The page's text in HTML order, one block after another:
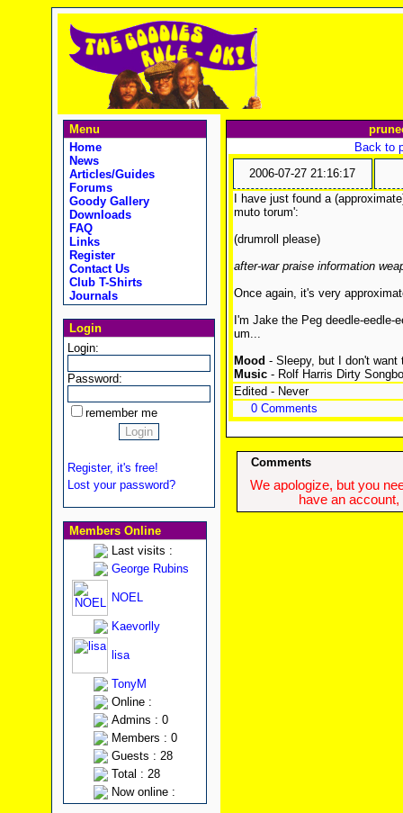
Menu
Home
News
Articles/Guides
Forums
Goody Gallery
Downloads
FAQ
Links
Register
Contact Us
Club T-Shirts
Journals
Login
Login:
Password:
remember me
Register, it's free!
Lost your password?
Members Online
Last visits :
George Rubins
NOEL
Kaevorlly
lisa
TonyM
Online :
Admins : 0
Members : 0
Guests : 28
Total : 28
Now online :
Back to
2006-07-27 21:16:17
I have just found a
muto torum':
(drumroll please)
after-war praise information
Once again, it's very
I'm Jake the Peg deedle-eedle-
um...
Mood - Sleepy, but I don't want
Music- Rolf Harris Dirty
Edited - Never
0 Comments
Comments
We apologize, but you
have an